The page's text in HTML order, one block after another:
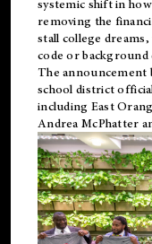
systemic shift in
removing the
stall college
code or
The
school district
including East
Andrea McPhatter